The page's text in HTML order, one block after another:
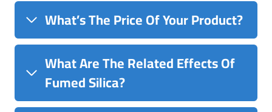
What’s The Price Of Your Product?
What Are The Related Effects Of
Fumed Silica?